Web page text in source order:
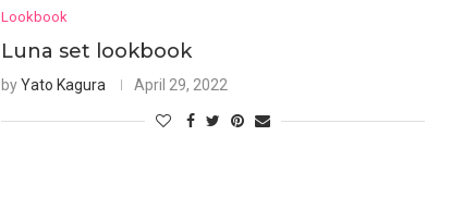
Lookbook
Luna set lookbook
byYato Kagura April 29, 2022